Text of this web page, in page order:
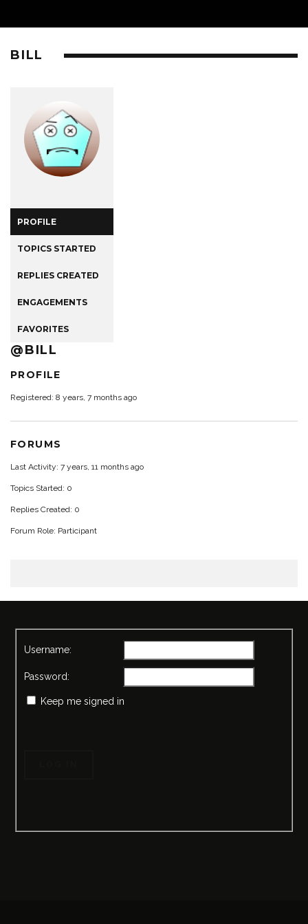
BILL
PROFILE
TOPICS STARTED
REPLIES CREATED
ENGAGEMENTS
FAVORITES
@BILL
PROFILE
Registered: 8 years, 7 months ago
FORUMS
Last Activity: 7 years, 11 months ago
Topics Started: 0
Replies Created: 0
Forum Role: Participant
Username:
Password:
Keep me signed in